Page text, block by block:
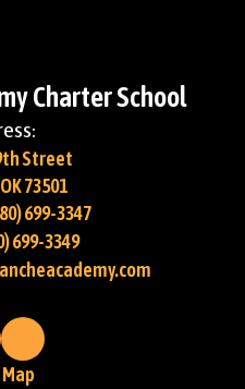
Charter School
Street
73501
699-3347
699-3349